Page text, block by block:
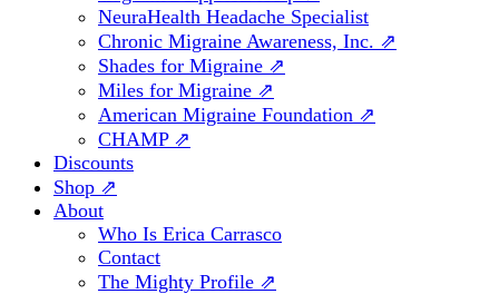
NeuraHealth Headache Specialist
Chronic Migraine Awareness, Inc. ⇗
Shades for Migraine ⇗
Miles for Migraine ⇗
American Migraine Foundation ⇗
CHAMP ⇗
Discounts
Shop ⇗
About
Who Is Erica Carrasco
Contact
The Mighty Profile ⇗